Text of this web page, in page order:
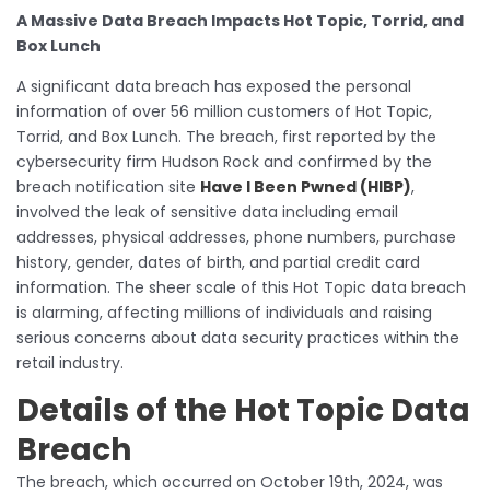
A Massive Data Breach Impacts Hot Topic, Torrid, and
Box Lunch
A significant data breach has exposed the personal
information of over 56 million customers of Hot Topic,
Torrid, and Box Lunch. The breach, first reported by the
cybersecurity firm Hudson Rock and confirmed by the
breach notification site Have I Been Pwned (HIBP),
involved the leak of sensitive data including email
addresses, physical addresses, phone numbers, purchase
history, gender, dates of birth, and partial credit card
information. The sheer scale of this Hot Topic data breach
is alarming, affecting millions of individuals and raising
serious concerns about data security practices within the
retail industry.
Details of the Hot Topic Data
Breach
The breach, which occurred on October 19th, 2024, was